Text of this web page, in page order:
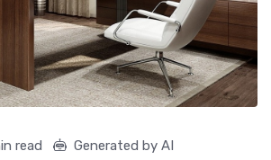
read Generated by AI